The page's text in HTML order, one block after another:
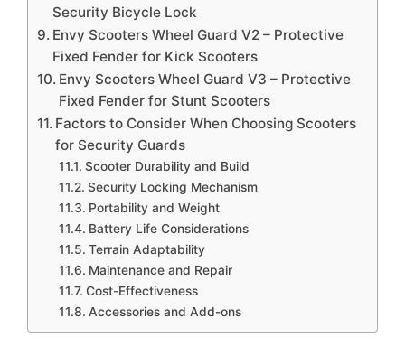
Security Bicycle Lock
Envy Scooters Wheel Guard V2 – Protective
Fixed Fender for Kick Scooters
Envy Scooters Wheel Guard V3 – Protective
Fixed Fender for Stunt Scooters
Factors to Consider When Choosing Scooters
for Security Guards
Scooter Durability and Build
Security Locking Mechanism
Portability and Weight
Battery Life Considerations
Terrain Adaptability
Maintenance and Repair
Cost-Effectiveness
Accessories and Add-ons